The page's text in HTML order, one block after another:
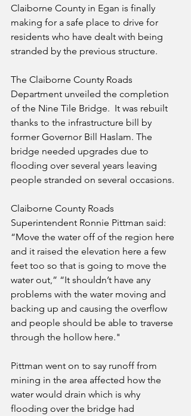
Claiborne County in Egan is finally
making for a safe place to drive for
residents who have dealt with being
stranded by the previous structure.
The Claiborne County Roads
Department unveiled the completion
of the Nine Tile Bridge.  It was rebuilt
thanks to the infrastructure bill by
former Governor Bill Haslam. The
bridge needed upgrades due to
flooding over several years leaving
people stranded on several occasions.
Claiborne County Roads
Superintendent Ronnie Pittman said:
“Move the water off of the region here
and it raised the elevation here a few
feet too so that is going to move the
water out,” “It shouldn’t have any
problems with the water moving and
backing up and causing the overflow
and people should be able to traverse
through the hollow here."
Pittman went on to say runoff from
mining in the area affected how the
water would drain which is why
flooding over the bridge had